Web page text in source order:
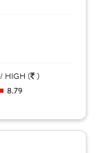
HIGH ( )
8.79